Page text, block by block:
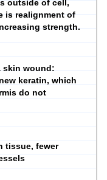
outside of cell,
is realignment of
strength.
skin wound:
keratin, which
do not
tissue, fewer